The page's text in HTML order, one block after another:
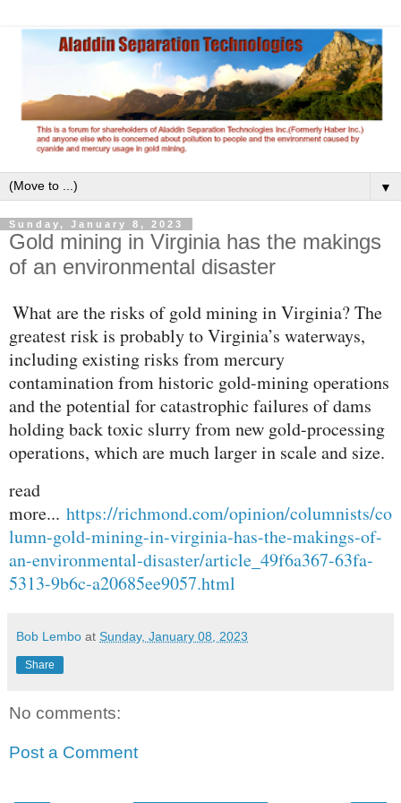
▼
Sunday, January 8, 2023
Gold mining in Virginia has the makings
of an environmental disaster
What are the risks of gold mining in Virginia? The
greatest risk is probably to Virginia’s waterways,
including existing risks from mercury
contamination from historic gold-mining operations
and the potential for catastrophic failures of dams
holding back toxic slurry from new gold-processing
operations, which are much larger in scale and size.
read
more... https://richmond.com/opinion/columnists/co
lumn-gold-mining-in-virginia-has-the-makings-of-
an-environmental-disaster/article_49f6a367-63fa-
5313-9b6c-a20685ee9057.html
Bob Lembo at Sunday, January 08, 2023
Share
No comments:
Post a Comment